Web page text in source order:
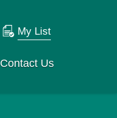
My List
Contact Us